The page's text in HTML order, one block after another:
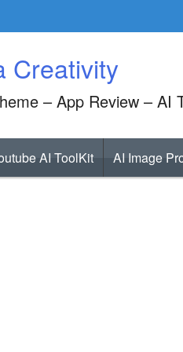
Creativity
– App Review – AI
AI ToolKit AI Image